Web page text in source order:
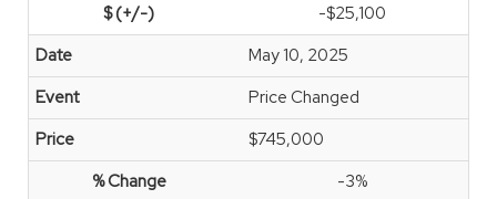
-$25,100
May 10, 2025
Price Changed
$745,000
-3%